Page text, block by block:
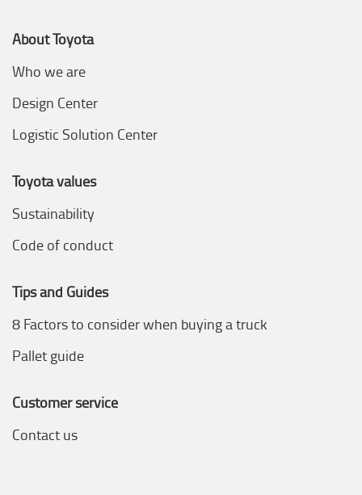
About Toyota
Who we are
Design Center
Logistic Solution Center
Toyota values
Sustainability
Code of conduct
Tips and Guides
8 Factors to consider when buying a truck
Pallet guide
Customer service
Contact us